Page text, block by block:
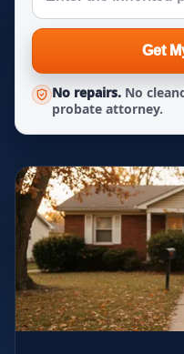
Get
No repairs. No
probate attorney.